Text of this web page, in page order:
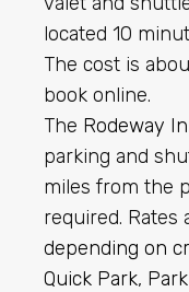
located 10
The cost is
book online.
The Rodeway
parking and
miles from the
required. Rates
depending on
Quick Park,